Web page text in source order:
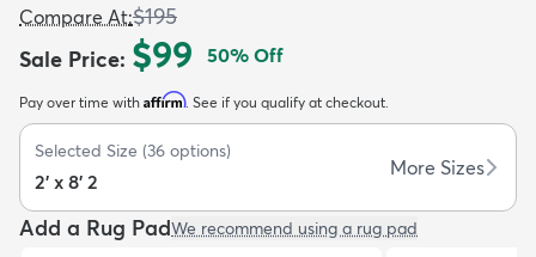
Kids New Arrivals Trending
Compare At:$195
Sale Price: $99 50% Off
Pay over time with Affirm. See if you qualify at checkout.
Selected Size (36 options)
2' x 8' 2
More Sizes
Add a Rug PadWe recommend using a rug pad